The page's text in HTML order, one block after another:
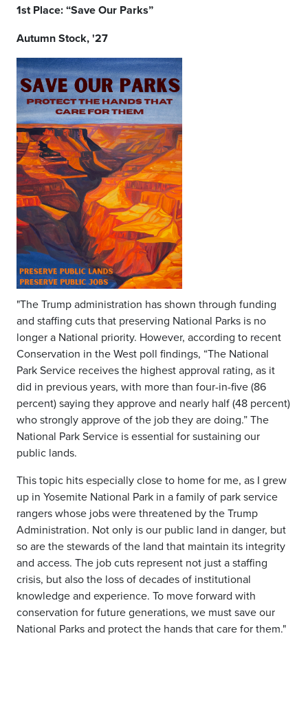
1st Place: “Save Our Parks”
Autumn Stock, '27
"The Trump administration has shown through funding
and staffing cuts that preserving National Parks is no
longer a National priority. However, according to recent
Conservation in the West poll findings, “The National
Park Service receives the highest approval rating, as it
did in previous years, with more than four-in-five (86
percent) saying they approve and nearly half (48 percent)
who strongly approve of the job they are doing.” The
National Park Service is essential for sustaining our
public lands.
This topic hits especially close to home for me, as I grew
up in Yosemite National Park in a family of park service
rangers whose jobs were threatened by the Trump
Administration. Not only is our public land in danger, but
so are the stewards of the land that maintain its integrity
and access. The job cuts represent not just a staffing
crisis, but also the loss of decades of institutional
knowledge and experience. To move forward with
conservation for future generations, we must save our
National Parks and protect the hands that care for them."